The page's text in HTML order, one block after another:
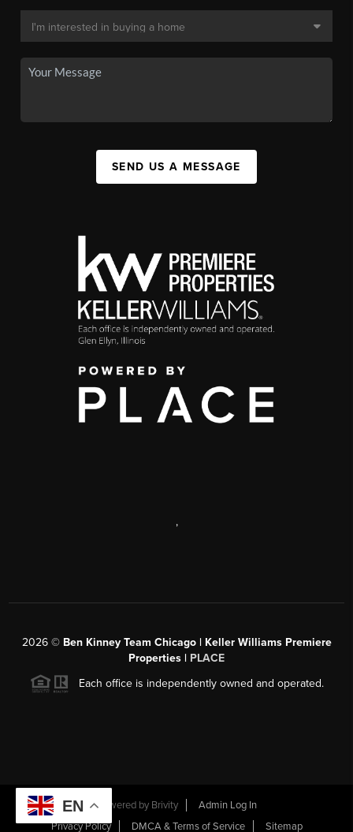
SEND US A MESSAGE
,
2026© Ben Kinney Team Chicago | Keller Williams Premiere
Properties | PLACE
Each office is independently owned and operated.
Powered by Brivity
Admin Log In
Privacy Policy
DMCA & Terms of Service Sitemap
EN